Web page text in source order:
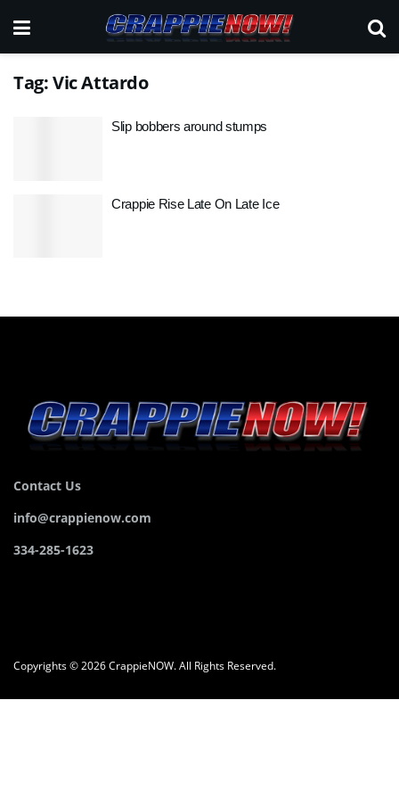
Tag:Vic Attardo
Slip bobbers around stumps
Crappie Rise Late On Late Ice
Contact Us
info@crappienow.com
334-285-1623
Copyrights © 2026 CrappieNOW. All Rights Reserved.